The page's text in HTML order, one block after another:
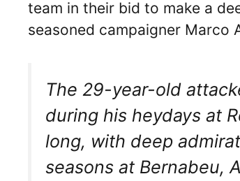
team in their bid to make a
seasoned campaigner Marco
The 29-year-old
during his heydays at
long, with deep
seasons at Bernabeu,